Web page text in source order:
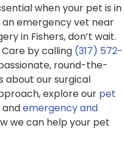
when your pet is in
an emergency vet near
in Fishers, don’t wait.
by calling (317) 572-
round-the-
about our surgical
explore our pet
andemergency and
we can help your pet